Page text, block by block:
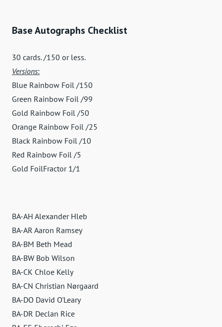
Base Autographs Checklist
30 cards. /150 or less.
Versions:
Blue Rainbow Foil /150
Green Rainbow Foil /99
Gold Rainbow Foil /50
Orange Rainbow Foil /25
Black Rainbow Foil /10
Red Rainbow Foil /5
Gold FoilFractor 1/1
BA-AH Alexander Hleb
BA-AR Aaron Ramsey
BA-BM Beth Mead
BA-BW Bob Wilson
BA-CK Chloe Kelly
BA-CN Christian Nørgaard
BA-DO David O'Leary
BA-DR Declan Rice